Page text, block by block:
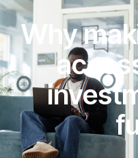
Why